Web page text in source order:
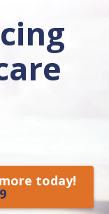
today!